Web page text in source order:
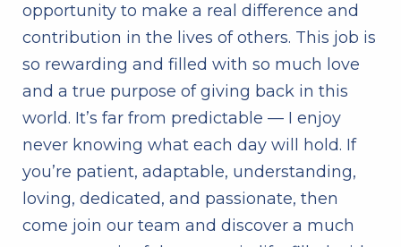
opportunity to make a real difference and
contribution in the lives of others. This job is
so rewarding and filled with so much love
and a true purpose of giving back in this
world. It’s far from predictable — I enjoy
never knowing what each day will hold. If
you’re patient, adaptable, understanding,
loving, dedicated, and passionate, then
come join our team and discover a much